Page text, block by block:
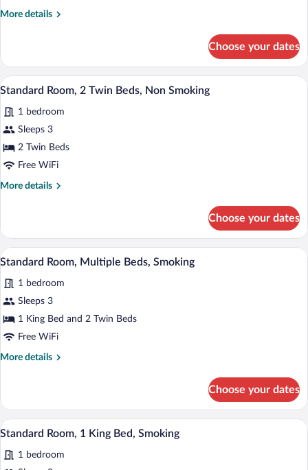
Smoking
More details
More
Room,
King
Non
Smoking
Choose your dates
View
photos
for
Standard
Room,
Smoking
Egyptian cotton sheets, premium
7
Standard Room, 2 Twin Beds, Non Smoking
1 bedroom
Sleeps 3
2 Twin Beds
Free WiFi
More details
More
Room,
Twin
Non
Smoking
Choose your dates
View
photos
for
Standard
Room,
Egyptian cotton sheets, premium
7
Standard Room, Multiple Beds, Smoking
1 bedroom
Sleeps 3
1 King Bed and 2 Twin Beds
Free WiFi
More details
More
Room,
Multiple
Beds,
Choose your dates
View
photos
Egyptian cotton sheets, premium
7
Standard Room, 1 King Bed, Smoking
1 bedroom